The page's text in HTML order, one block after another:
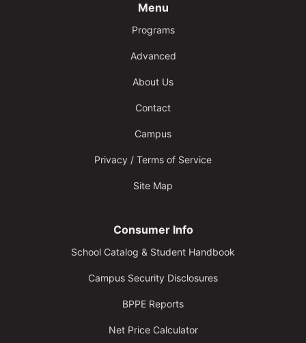
Menu
Programs
Advanced
About Us
Contact
Campus
Privacy / Terms of Service
Site Map
Consumer Info
School Catalog & Student Handbook
Campus Security Disclosures
BPPE Reports
Net Price Calculator